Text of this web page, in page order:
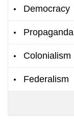
Democracy
Propaganda
Colonialism
Federalism